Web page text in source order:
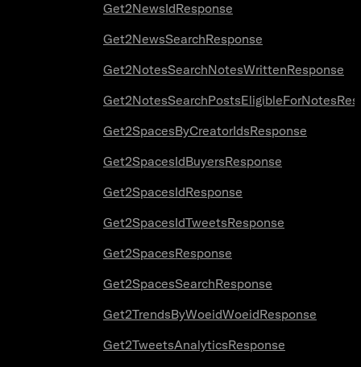
Get2NewsIdResponse
Get2NewsSearchResponse
Get2NotesSearchNotesWrittenResponse
Get2SpacesByCreatorIdsResponse
Get2SpacesIdBuyersResponse
Get2SpacesIdResponse
Get2SpacesIdTweetsResponse
Get2SpacesResponse
Get2SpacesSearchResponse
Get2TrendsByWoeidWoeidResponse
Get2TweetsAnalyticsResponse